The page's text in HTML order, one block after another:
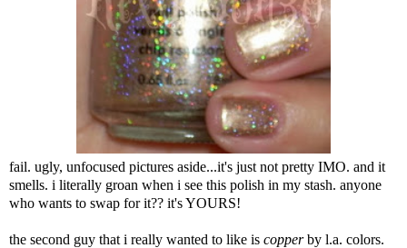
fail. ugly, unfocused pictures aside...it's just not pretty IMO. and it
smells. i literally groan when i see this polish in my stash. anyone
who wants to swap for it?? it's YOURS!
the second guy that i really wanted to like is copperby l.a. colors.